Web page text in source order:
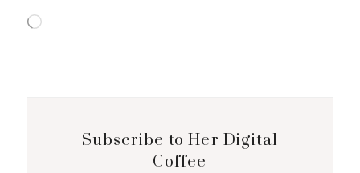
Loading…
Subscribe to Her Digital
Coffee